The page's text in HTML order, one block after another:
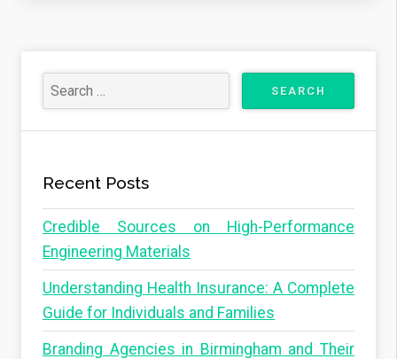
Recent Posts
Credible Sources on High-Performance
Engineering Materials
Understanding Health Insurance: A Complete
Guide for Individuals and Families
Branding Agencies in Birmingham and Their